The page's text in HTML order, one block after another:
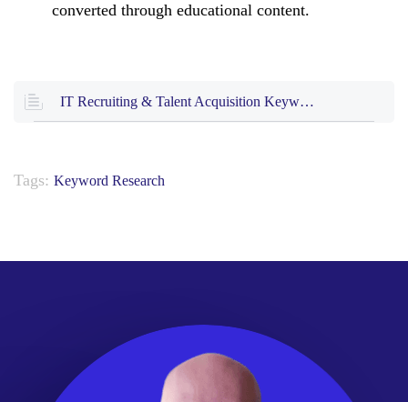
converted through educational content.
IT Recruiting & Talent Acquisition Keyword Research (25 KB .xlsx)
Tags: Keyword Research